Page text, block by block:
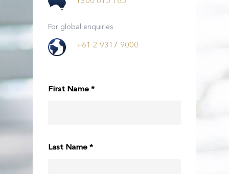
For global enquiries
+61 2 9317 9000
First Name *
Last Name *